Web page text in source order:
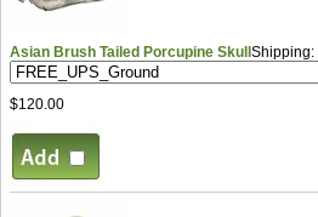
Asian Brush Tailed Porcupine SkullShipping:
$120.00